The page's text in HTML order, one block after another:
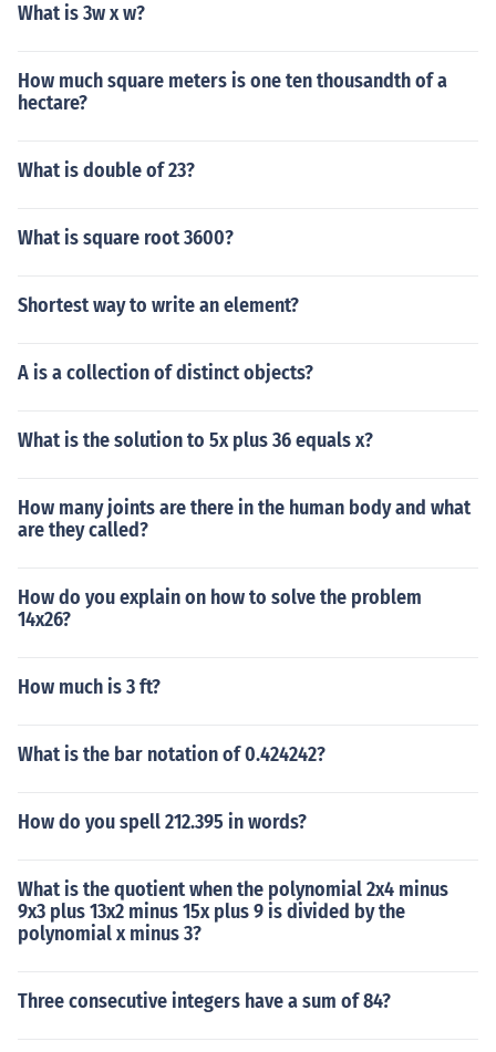
What is 3w x w?
How much square meters is one ten thousandth of a
hectare?
What is double of 23?
What is square root 3600?
Shortest way to write an element?
A is a collection of distinct objects?
What is the solution to 5x plus 36 equals x?
How many joints are there in the human body and what
are they called?
How do you explain on how to solve the problem
14x26?
How much is 3 ft?
What is the bar notation of 0.424242?
How do you spell 212.395 in words?
What is the quotient when the polynomial 2x4 minus
9x3 plus 13x2 minus 15x plus 9 is divided by the
polynomial x minus 3?
Three consecutive integers have a sum of 84?